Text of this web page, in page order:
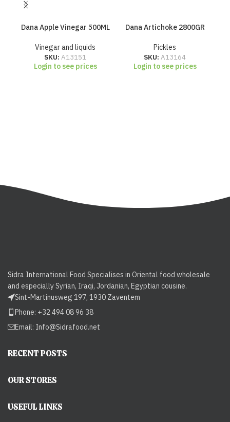
Dana Apple Vinegar 500ML
Vinegar and liquids
SKU: A13151
Login to see prices
Dana Artichoke 2800GR
Pickles
SKU: A13164
Login to see prices
Sidra International Food Specialises in Oriental food wholesale
and especially Syrian, Iraqi, Jordanian, Egyptian cousine.
Sint-Martinusweg 197, 1930 Zaventem
Phone: +32 494 08 96 38
Email: Info@Sidrafood.net
RECENT POSTS
OUR STORES
USEFUL LINKS